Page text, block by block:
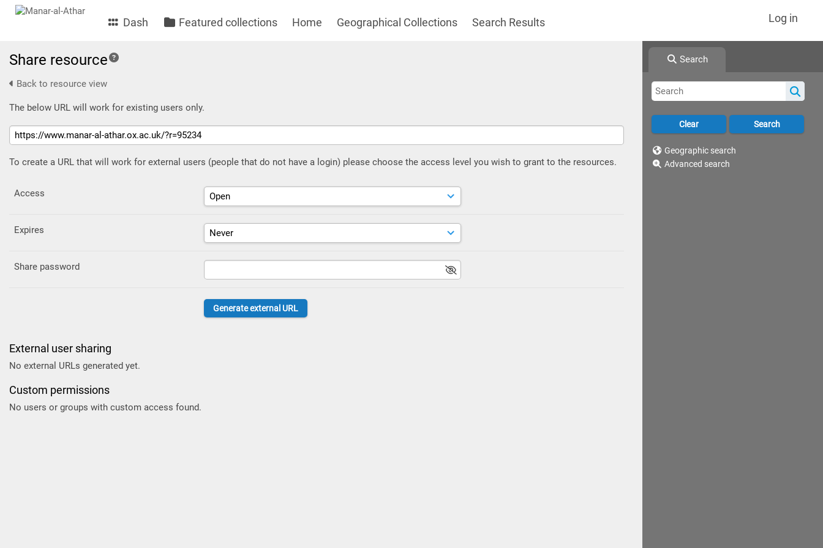
Dash Featured collections Home Geographical Collections Search Results Log in
Search
Geographic search
Advanced search
Share resource
Back to resource view
The below URL will work for existing users only.
To create a URL that will work for external users (people that do not have a login) please choose the access level you wish to grant to the resources.
Access
Expires
Share password
External user sharing
No external URLs generated yet.
Custom permissions
No users or groups with custom access found.